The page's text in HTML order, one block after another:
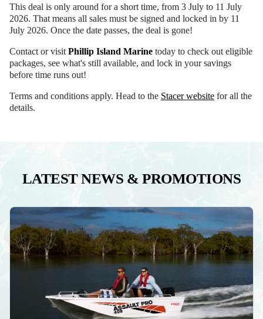
This deal is only around for a short time, from 3 July to 11 July
2026. That means all sales must be signed and locked in by 11
July 2026. Once the date passes, the deal is gone!
Contact or visit Phillip Island Marine today to check out eligible
packages, see what's still available, and lock in your savings
before time runs out!
Terms and conditions apply. Head to the Stacer website for all the
details.
LATEST NEWS & PROMOTIONS